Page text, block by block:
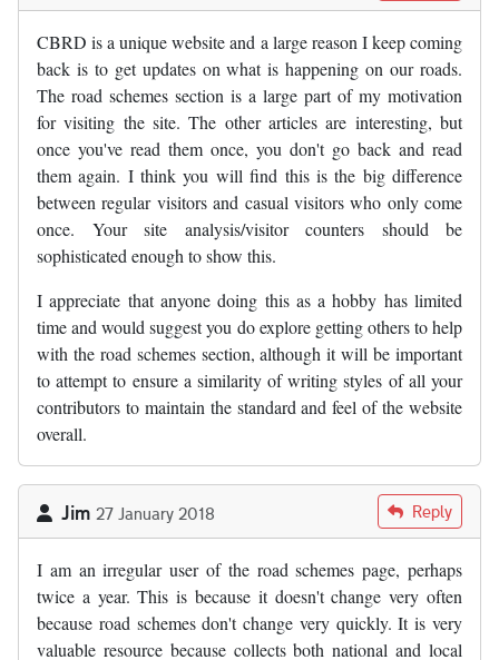
CBRD is a unique website and a large reason I keep coming
back is to get updates on what is happening on our roads.
The road schemes section is a large part of my motivation
for visiting the site. The other articles are interesting, but
once you've read them once, you don't go back and read
them again. I think you will find this is the big difference
between regular visitors and casual visitors who only come
once. Your site analysis/visitor counters should be
sophisticated enough to show this.
I appreciate that anyone doing this as a hobby has limited
time and would suggest you do explore getting others to help
with the road schemes section, although it will be important
to attempt to ensure a similarity of writing styles of all your
contributors to maintain the standard and feel of the website
overall.
Jim 27 January 2018 Reply
I am an irregular user of the road schemes page, perhaps
twice a year. This is because it doesn't change very often
because road schemes don't change very quickly. It is very
valuable resource because collects both national and local